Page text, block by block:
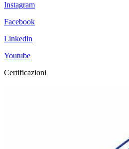
Instagram
Facebook
Linkedin
Youtube
Certificazioni